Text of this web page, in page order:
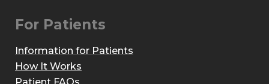
For Patients
Information for Patients
How It Works